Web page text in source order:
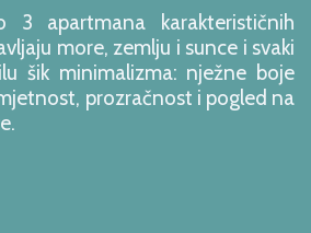
3 apartmana karakterističnih
more, zemlju i sunce i svaki
šik minimalizma: nježne boje
prozračnost i pogled na